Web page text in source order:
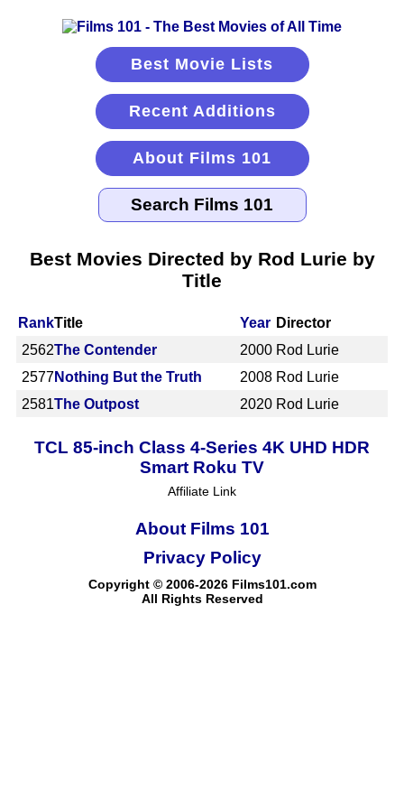
Best Movie Lists
Recent Additions
About Films 101
Best Movies Directed by Rod Lurie by
Title
RankTitle Year Director
2562The Contender 2000 Rod Lurie
2577Nothing But the Truth 2008 Rod Lurie
2581The Outpost 2020 Rod Lurie
TCL 85-inch Class 4-Series 4K UHD HDR
Smart Roku TV
Affiliate Link
About Films 101
Copyright © 2006-2026 Films101.com
All Rights Reserved
Privacy Policy